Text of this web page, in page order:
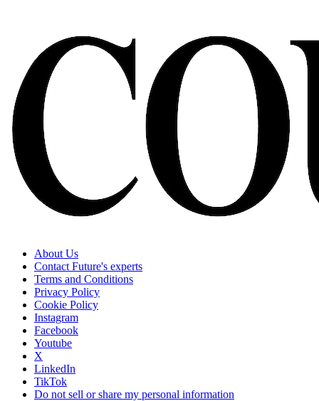
About Us
Contact Future's experts
Terms and Conditions
Privacy Policy
Cookie Policy
Instagram
Facebook
Youtube
X
LinkedIn
TikTok
Do not sell or share my personal information